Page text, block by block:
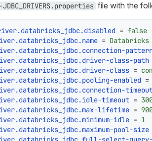
file with the
= false
= Databricks
class-path
class =
enabled =
timeout =
lifetime =
idle = 1
pool-size